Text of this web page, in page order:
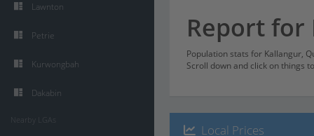
Report for
Population stats for Kallangur,
Scroll down and click on things
Local Prices
Lawnton
Petrie
Kurwongbah
Dakabin
Nearby LGAs